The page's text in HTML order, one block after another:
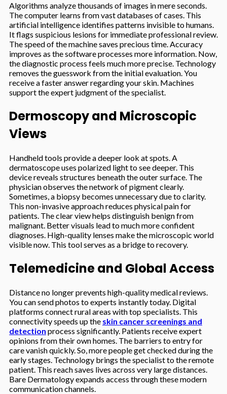
Algorithms analyze thousands of images in mere seconds.
The computer learns from vast databases of cases. This
artificial intelligence identifies patterns invisible to humans.
It flags suspicious lesions for immediate professional review.
The speed of the machine saves precious time. Accuracy
improves as the software processes more information. Now,
the diagnostic process feels much more precise. Technology
removes the guesswork from the initial evaluation. You
receive a faster answer regarding your skin. Machines
support the expert judgment of the specialist.
Dermoscopy and Microscopic
Views
Handheld tools provide a deeper look at spots. A
dermatoscope uses polarized light to see deeper. This
device reveals structures beneath the outer surface. The
physician observes the network of pigment clearly.
Sometimes, a biopsy becomes unnecessary due to clarity.
This non-invasive approach reduces physical pain for
patients. The clear view helps distinguish benign from
malignant. Better visuals lead to much more confident
diagnoses. High-quality lenses make the microscopic world
visible now. This tool serves as a bridge to recovery.
Telemedicine and Global Access
Distance no longer prevents high-quality medical reviews.
You can send photos to experts instantly today. Digital
platforms connect rural areas with top specialists. This
connectivity speeds up the skin cancer screenings and
detection process significantly. Patients receive expert
opinions from their own homes. The barriers to entry for
care vanish quickly. So, more people get checked during the
early stages. Technology brings the specialist to the remote
patient. This reach saves lives across very large distances.
Bare Dermatology expands access through these modern
communication channels.